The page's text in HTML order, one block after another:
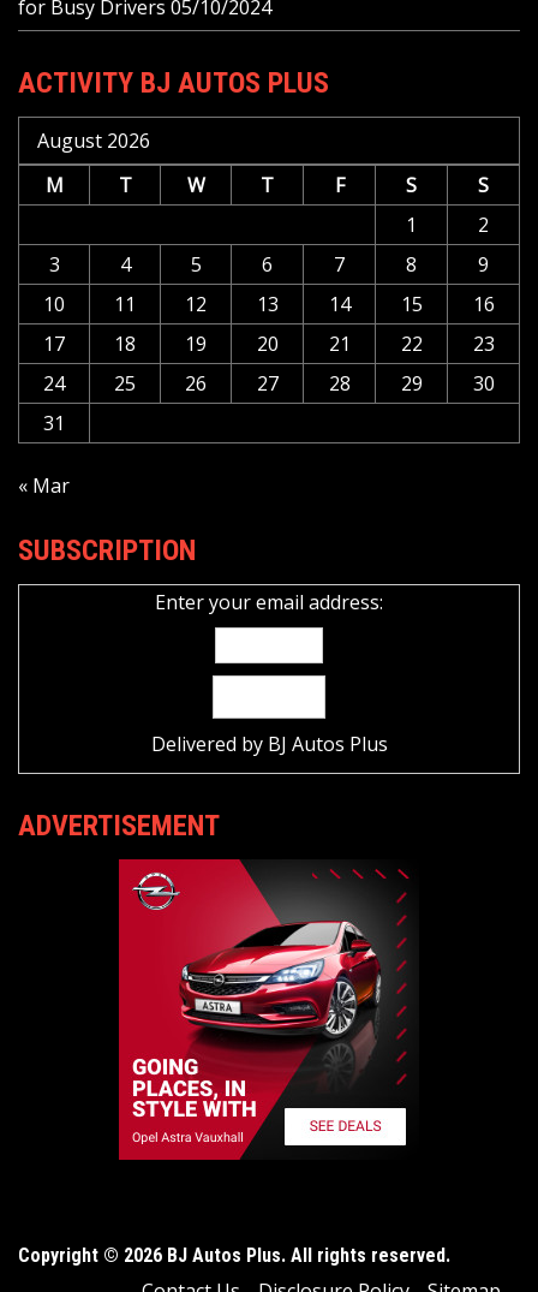
for Busy Drivers 05/10/2024
ACTIVITY BJ AUTOS PLUS
August 2026
M
T W T F S
S
1
2
3
4 5 6 7 8
9
10
11 12 13 14 15
16
17
18 19 20 21 22
23
24
25 26 27 28 29
30
31
« Mar
SUBSCRIPTION
Enter your email address:
Delivered by BJ Autos Plus
ADVERTISEMENT
Copyright © 2026 BJ Autos Plus. All rights reserved.